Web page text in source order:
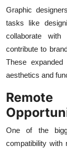
Graphic
tasks like
collaborate
contribute to
These
aesthetics and
One of the
compatibility with